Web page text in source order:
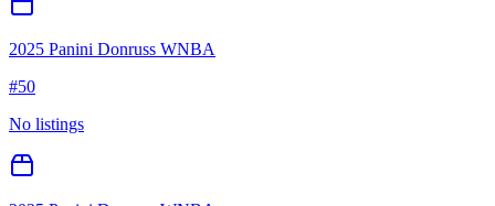
2025 Panini Donruss WNBA
#50
No listings